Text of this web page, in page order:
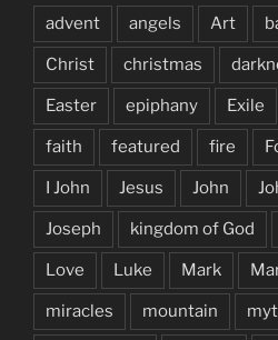
advent angels Art
Christ christmas
Easter epiphany Exile
faith featured fire
I John Jesus John
Joseph kingdom of God
Love Luke Mark
miracles mountain